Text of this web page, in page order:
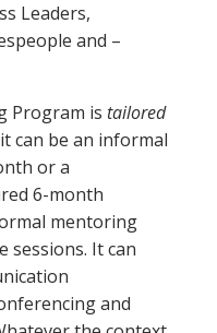
Leaders,
and –
Program is tailored
can be an informal
or a
6-month
mentoring
sessions. It can
and